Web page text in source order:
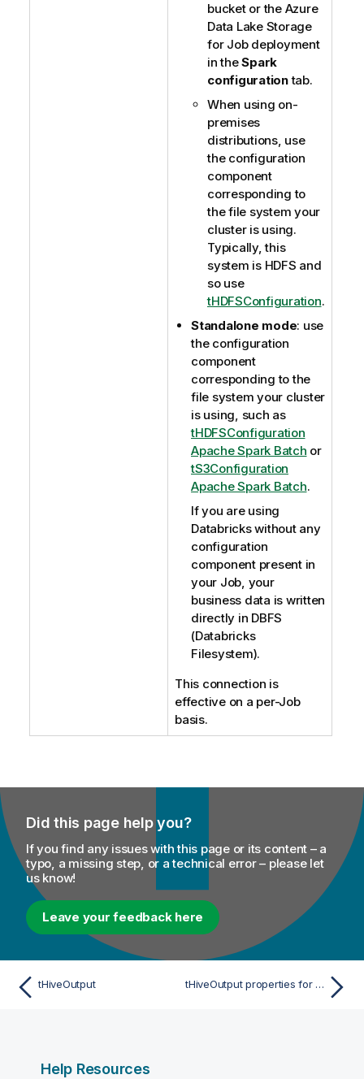
bucket or the Azure
Data Lake Storage
for Job deployment
in theSpark
configurationtab.
When using on-
premises
distributions, use
the configuration
component
corresponding to
the file system your
cluster is using.
Typically, this
system is HDFS and
so use
tHDFSConfiguration.
Standalone mode: use
the configuration
component
corresponding to the
file system your cluster
is using, such as
tHDFSConfiguration
Apache Spark Batch or
tS3Configuration
Apache Spark Batch.
If you are using
Databricks without any
configuration
component present in
your Job, your
business data is written
directly in DBFS
(Databricks
Filesystem).
This connection is
effective on a per-Job
basis.
Did this page help you?
If you find any issues with this page or its content – a
typo, a missing step, or a technical error – please let
us know!
Leave your feedback here
tHiveOutput tHiveOutput properties for Apache Spark Streaming
Help Resources